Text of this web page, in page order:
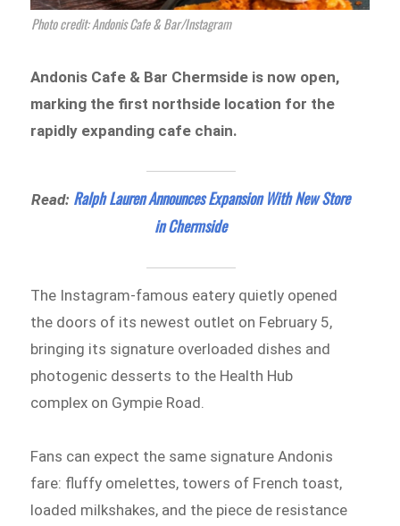
Photo credit: Andonis Cafe & Bar/Instagram
Andonis Cafe & Bar Chermside is now open,
marking the first northside location for the
rapidly expanding cafe chain.
Read: Ralph Lauren Announces Expansion With New Store
in Chermside
The Instagram-famous eatery quietly opened
the doors of its newest outlet on February 5,
bringing its signature overloaded dishes and
photogenic desserts to the Health Hub
complex on Gympie Road.
Fans can expect the same signature Andonis
fare: fluffy omelettes, towers of French toast,
loaded milkshakes, and the piece de resistance